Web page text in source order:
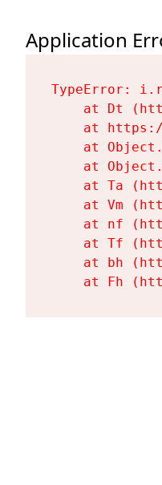
Application
TypeError:
at Dt
at
at
at
at Ta
at Vm
at nf
at Tf
at bh
at Fh